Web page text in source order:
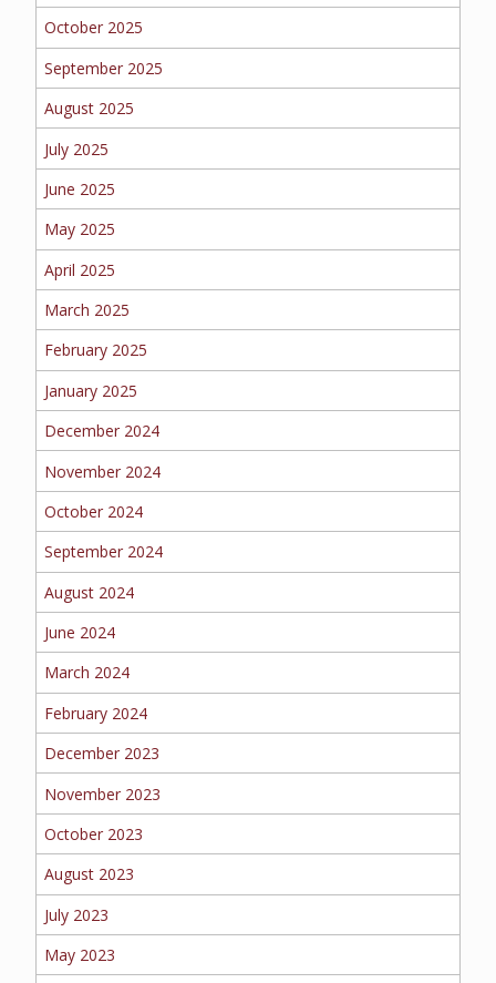
EMPLOYEE BENEFITS
MEDICAL
DENTAL
LONG-TERM CARE
MORE
PERSONAL
HOMEOWNERS
October 2025
September 2025
August 2025
July 2025
June 2025
May 2025
April 2025
March 2025
February 2025
January 2025
December 2024
November 2024
October 2024
September 2024
August 2024
June 2024
March 2024
February 2024
December 2023
November 2023
October 2023
August 2023
July 2023
May 2023